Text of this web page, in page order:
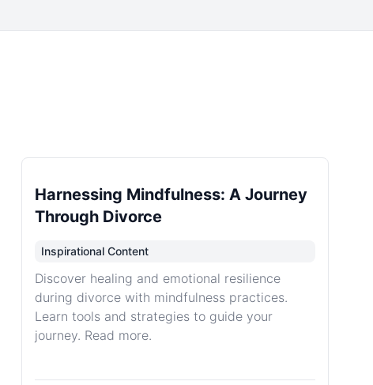
Harnessing Mindfulness: A Journey
Through Divorce
Inspirational Content
Discover healing and emotional resilience
during divorce with mindfulness practices.
Learn tools and strategies to guide your
journey. Read more.